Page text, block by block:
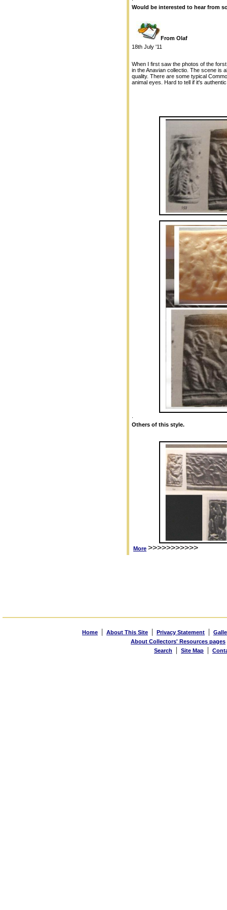
Would be interested to hear from
From Olaf
18th July '11
When I first saw the photos of the
in the Anavian collectio. The scene is
quality. There are some typical
animal eyes. Hard to tell if it's
Others of this style.
More >>>>>>>>>>>
Home | About This Site | Privacy Statement |
About Collectors' Resources pages
Search
| Site Map |